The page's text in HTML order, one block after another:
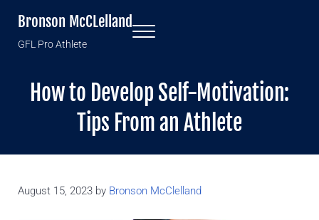
Bronson McCLelland
GFL Pro Athlete
Menu
How to Develop Self-Motivation:
Tips From an Athlete
August 15, 2023 by Bronson McClelland